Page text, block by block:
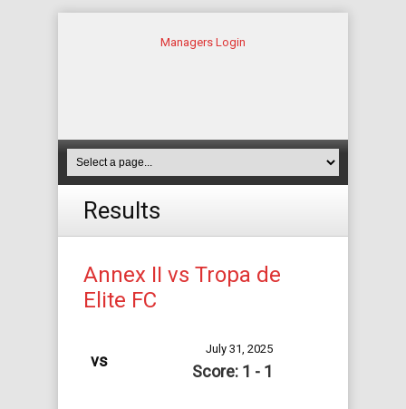
Managers Login
Results
Annex II vs Tropa de
Elite FC
vs
July 31, 2025
Score: 1 - 1